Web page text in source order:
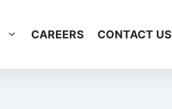
CAREERS CONTACT US